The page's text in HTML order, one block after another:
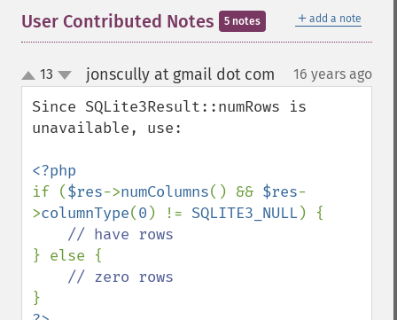
＋ add a note
User Contributed Notes 5 notes
up
down
13 jonscully at gmail dot com 16 years ago
Since SQLite3Result::numRows is
unavailable, use:
if ($res->numColumns() && $res-
>columnType(0 ) != SQLITE3_NULL) {
} else {